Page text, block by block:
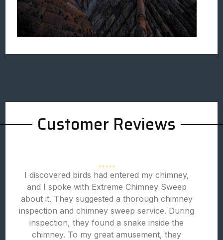
Customer Reviews
I discovered birds had entered my chimney,
and I spoke with Extreme Chimney Sweep
about it. They suggested a thorough chimney
inspection and chimney sweep service. During
inspection, they found a snake inside the
chimney. To my great amusement, they